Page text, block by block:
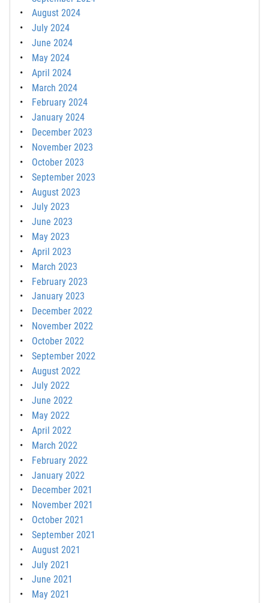
August 2024
July 2024
June 2024
May 2024
April 2024
March 2024
February 2024
January 2024
December 2023
November 2023
October 2023
September 2023
August 2023
July 2023
June 2023
May 2023
April 2023
March 2023
February 2023
January 2023
December 2022
November 2022
October 2022
September 2022
August 2022
July 2022
June 2022
May 2022
April 2022
March 2022
February 2022
January 2022
December 2021
November 2021
October 2021
September 2021
August 2021
July 2021
June 2021
May 2021